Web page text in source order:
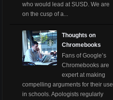
who would lead at SUSD. We are
on the cusp of a...
Thoughts on
Chromebooks
Fans of Google’s
Chromebooks are
expert at making
compelling arguments for their use
in schools. Apologists regularly